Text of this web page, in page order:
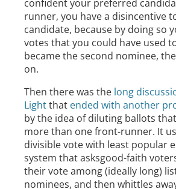
confident your preferred
runner, you have a disincentive
candidate, because by doing so
votes that you could have used
became the second nominee,
on.
Then there was the long
Lightthat ended with another
by the idea of diluting ballots
more than one front-runner. It
divisible vote with least popular
system that asksgood-faith
their vote among (ideally long)
nominees, and then whittles